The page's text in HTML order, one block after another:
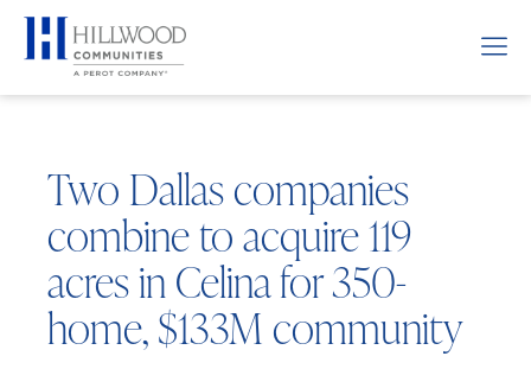
Two Dallas companies
combine to acquire 119
acres in Celina for 350-
home, $133M community